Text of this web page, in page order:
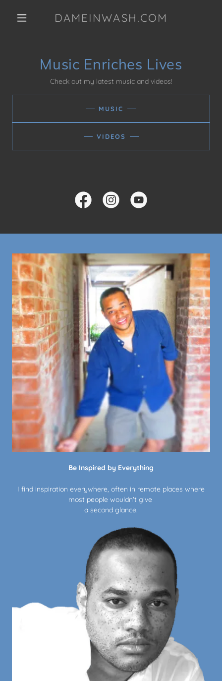
DAMEINWASH.COM
Music Enriches Lives
Check out my latest music and videos!
MUSIC
VIDEOS
Be Inspired by Everything
I find inspiration everywhere, often in remote places where
most people wouldn't give
a second glance.